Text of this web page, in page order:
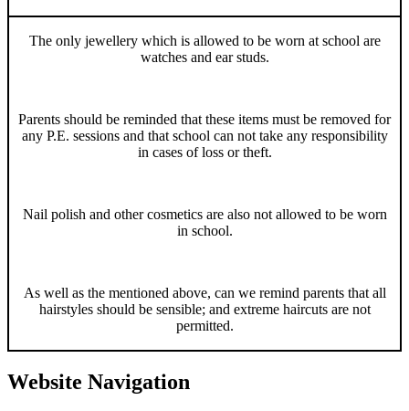
The only jewellery which is allowed to be worn at school are
watches and ear studs.
Parents should be reminded that these items must be removed for
any P.E. sessions and that school can not take any responsibility
in cases of loss or theft.
Nail polish and other cosmetics are also not allowed to be worn
in school.
As well as the mentioned above, can we remind parents that all
hairstyles should be sensible; and extreme haircuts are not
permitted.
Website Navigation